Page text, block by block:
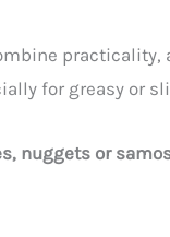
practicality,
for greasy or
nuggets or